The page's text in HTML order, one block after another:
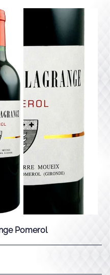
Pomerol